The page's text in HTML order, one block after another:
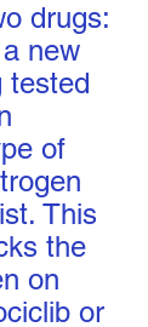
drugs:
new
tested
of
This
the
on
or